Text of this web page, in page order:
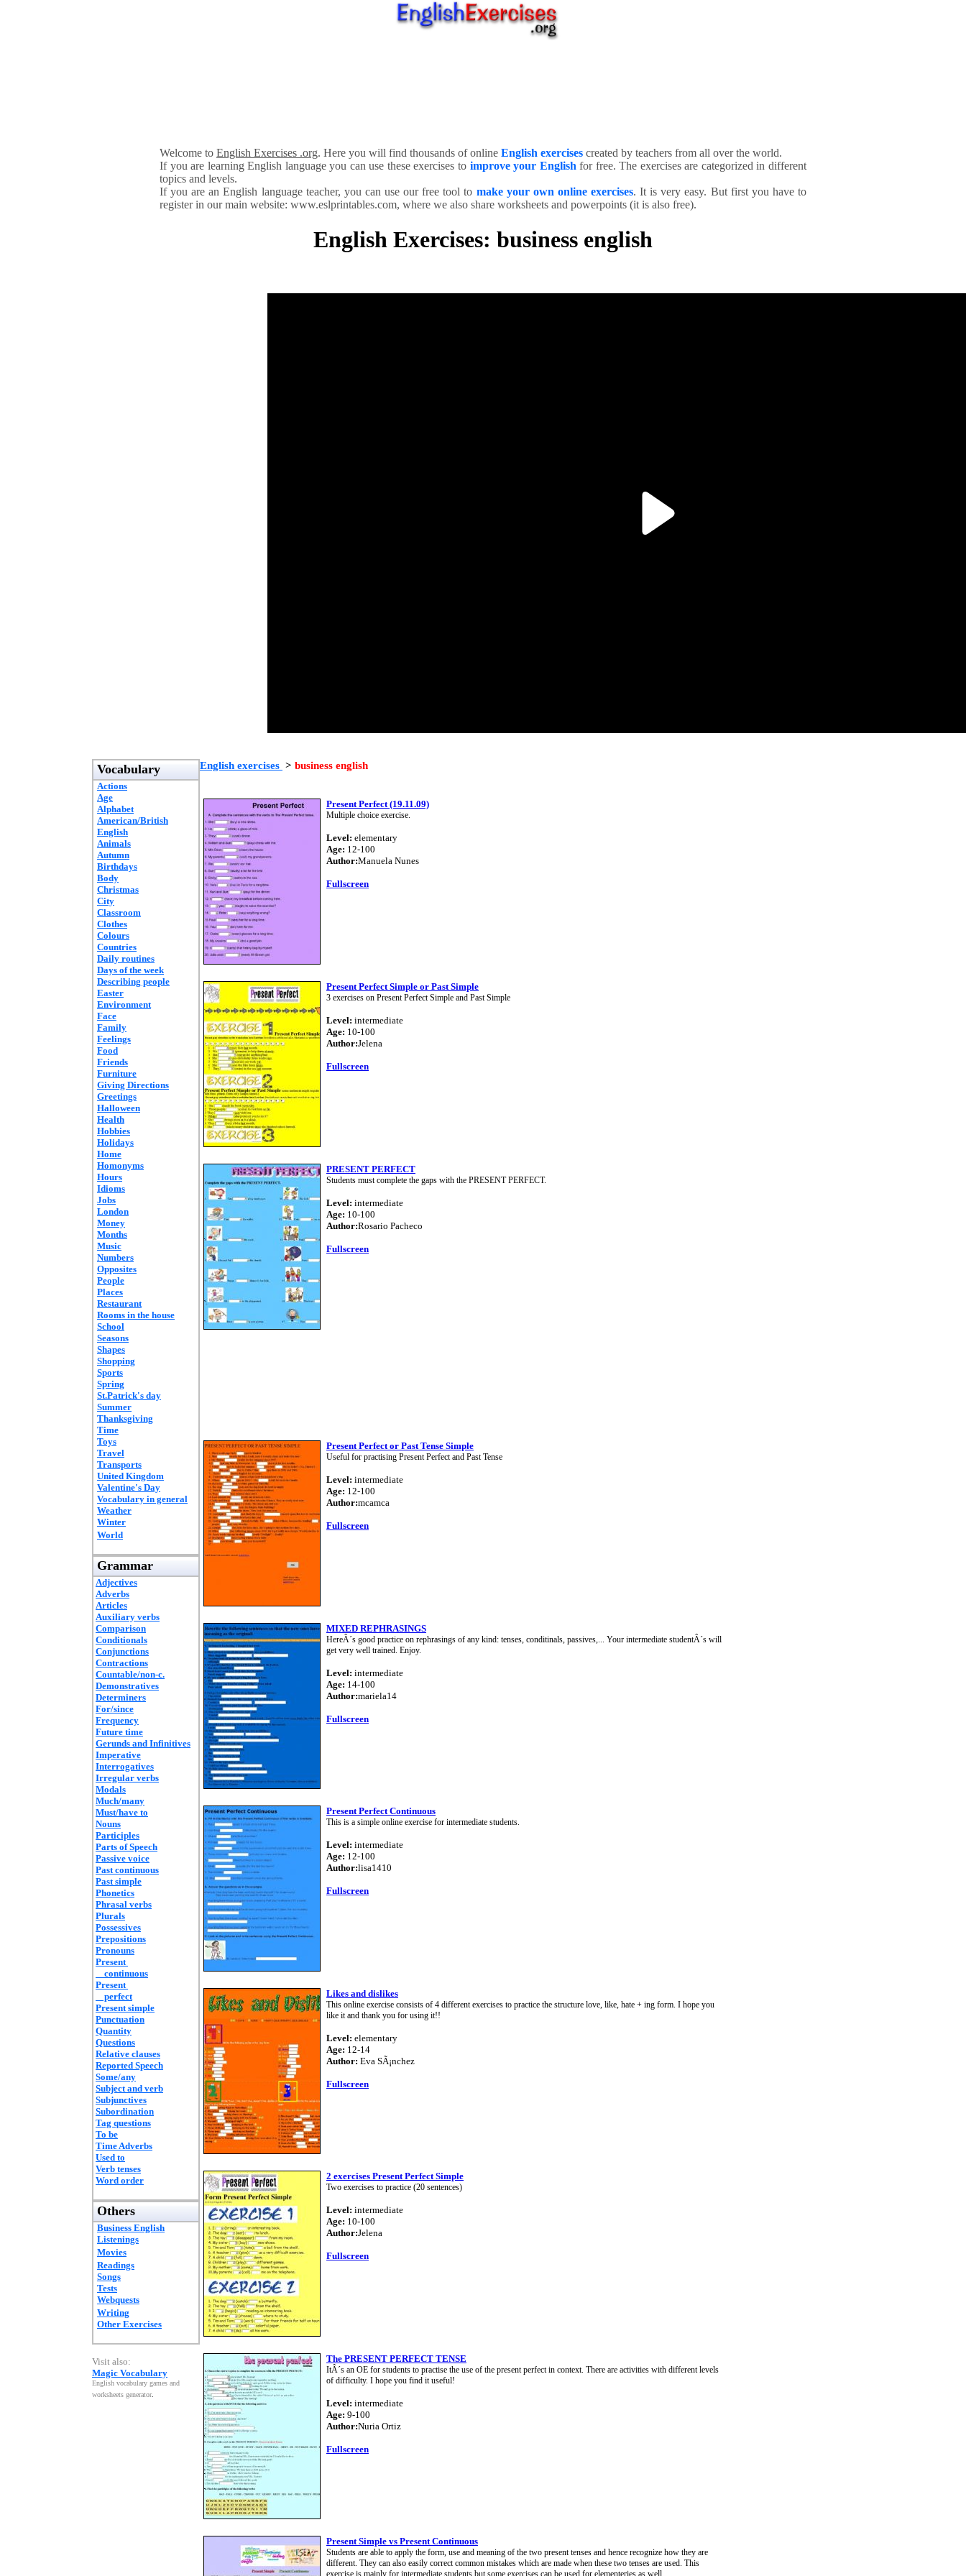
Welcome to English Exercises .org. Here you will find thousands of online English exercises created by teachers from all over the world.
If you are learning English language you can use these exercises to improve your English for free. The exercises are categorized in different
topics and levels.
If you are an English language teacher, you can use our free tool to make your own online exercises. It is very easy. But first you have to
register in our main website: www.eslprintables.com, where we also share worksheets and powerpoints (it is also free).
English Exercises: business english
Vocabulary
Actions
Age
Alphabet
American/British
English
Animals
Autumn
Birthdays
Body
Christmas
City
Classroom
Clothes
Colours
Countries
Daily routines
Days of the week
Describing people
Easter
Environment
Face
Family
Feelings
Food
Friends
Furniture
Giving Directions
Greetings
Halloween
Health
Hobbies
Holidays
Home
Homonyms
Hours
Idioms
Jobs
London
Money
Months
Music
Numbers
Opposites
People
Places
Restaurant
Rooms in the house
School
Seasons
Shapes
Shopping
Sports
Spring
St.Patrick's day
Summer
Thanksgiving
Time
Toys
Travel
Transports
United Kingdom
Valentine's Day
Vocabulary in general
Weather
Winter
World
Grammar
Adjectives
Adverbs
Articles
Auxiliary verbs
Comparison
Conditionals
Conjunctions
Contractions
Countable/non-c.
Demonstratives
Determiners
For/since
Frequency
Future time
Gerunds and Infinitives
Imperative
Interrogatives
Irregular verbs
Modals
Much/many
Must/have to
Nouns
Participles
Parts of Speech
Passive voice
Past continuous
Past simple
Phonetics
Phrasal verbs
Plurals
Possessives
Prepositions
Pronouns
Present
continuous
Present
perfect
Present simple
Punctuation
Quantity
Questions
Relative clauses
Reported Speech
Some/any
Subject and verb
Subjunctives
Subordination
Tag questions
To be
Time Adverbs
Used to
Verb tenses
Word order
Others
Business English
Listenings
Movies
Readings
Songs
Tests
Webquests
Writing
Other Exercises
Visit also:
Magic Vocabulary
English vocabulary games and
worksheets generator.
English exercises > business english
Present Perfect (19.11.09)
Multiple choice exercise.
Level: elementary
Age: 12-100
Author:Manuela Nunes
Fullscreen
Present Perfect Simple or Past Simple
3 exercises on Present Perfect Simple and Past Simple
Level: intermediate
Age: 10-100
Author:Jelena
Fullscreen
PRESENT PERFECT
Students must complete the gaps with the PRESENT PERFECT.
Level: intermediate
Age: 10-100
Author:Rosario Pacheco
Fullscreen
Present Perfect or Past Tense Simple
Useful for practising Present Perfect and Past Tense
Level: intermediate
Age: 12-100
Author:mcamca
Fullscreen
MIXED REPHRASINGS
HereÂ´s good practice on rephrasings of any kind: tenses, conditinals, passives,... Your intermediate studentÂ´s will
get very well trained. Enjoy.
Level: intermediate
Age: 14-100
Author:mariela14
Fullscreen
Present Perfect Continuous
This is a simple online exercise for intermediate students.
Level: intermediate
Age: 12-100
Author:lisa1410
Fullscreen
Likes and dislikes
This online exercise consists of 4 different exercises to practice the structure love, like, hate + ing form. I hope you
like it and thank you for using it!!
Level: elementary
Age: 12-14
Author: Eva SÃ¡nchez
Fullscreen
2 exercises Present Perfect Simple
Two exercises to practice (20 sentences)
Level: intermediate
Age: 10-100
Author:Jelena
Fullscreen
The PRESENT PERFECT TENSE
ItÂ´s an OE for students to practise the use of the present perfect in context. There are activities with different levels
of difficulty. I hope you find it useful!
Level: intermediate
Age: 9-100
Author:Nuria Ortiz
Fullscreen
Present Simple vs Present Continuous
Students are able to apply the form, use and meaning of the two present tenses and hence recognize how they are
different. They can also easily correct common mistakes which are made when these two tenses are used. This
exercise is mainly for intermediate students but some exercises can be used for elementeries as well.